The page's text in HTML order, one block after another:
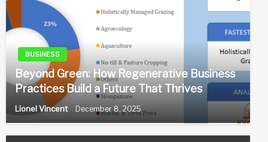
BUSINESS
Beyond Green: How Regenerative Business
Practices Build a Future That Thrives
Lionel Vincent December 8, 2025